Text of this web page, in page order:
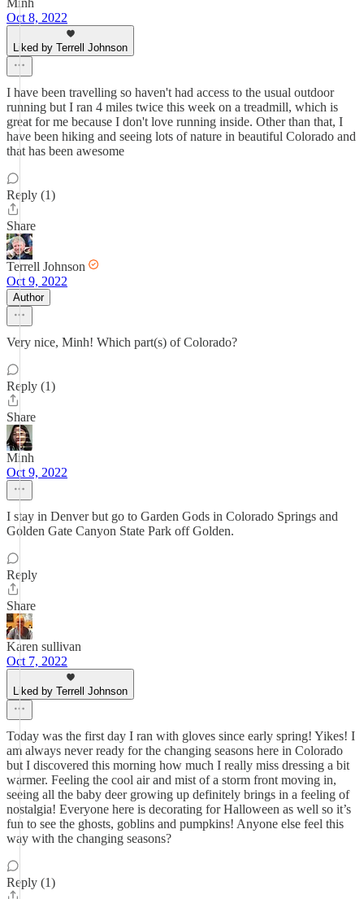
Minh
Oct 8, 2022
Liked by Terrell Johnson
I have been travelling so haven't had access to the usual outdoor
running but I ran 4 miles twice this week on a treadmill, which is
great for me because I don't love running inside. Other than that, I
have been hiking and seeing lots of nature in beautiful Colorado and
that has been awesome
Reply (1)
Share
Terrell Johnson
Oct 9, 2022
Author
Very nice, Minh! Which part(s) of Colorado?
Reply (1)
Share
Minh
Oct 9, 2022
I stay in Denver but go to Garden Gods in Colorado Springs and
Golden Gate Canyon State Park off Golden.
Reply
Share
Karen sullivan
Oct 7, 2022
Liked by Terrell Johnson
Today was the first day I ran with gloves since early spring! Yikes! I
am always never ready for the changing seasons here in Colorado
but I discovered this morning how much I really miss dressing a bit
warmer. Feeling the cool air and mist of a storm front moving in,
seeing all the baby deer growing up definitely brings in a feeling of
nostalgia! Everyone here is decorating for Halloween as well so it’s
fun to see the ghosts, goblins and pumpkins! Anyone else feel this
way with the changing seasons?
Reply (1)